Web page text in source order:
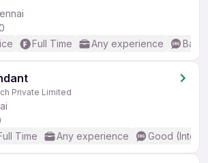
Full Time Any experience
Private Limited
Time Any experience Good